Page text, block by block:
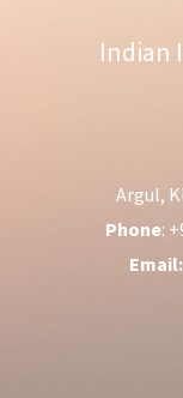
Indian
Argul,
Phone:
Email: